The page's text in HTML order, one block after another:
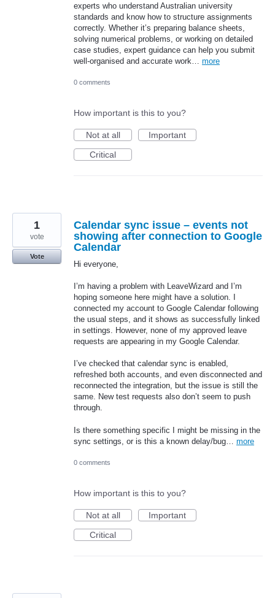
experts who understand Australian university
standards and know how to structure assignments
correctly. Whether it’s preparing balance sheets,
solving numerical problems, or working on detailed
case studies, expert guidance can help you submit
well-organised and accurate work… more
0 comments
How important is this to you?
Not at all
Important
Critical
Calendar sync issue – events not
showing after connection to Google
Calendar
Hi everyone,
I’m having a problem with LeaveWizard and I’m
hoping someone here might have a solution. I
connected my account to Google Calendar following
the usual steps, and it shows as successfully linked
in settings. However, none of my approved leave
requests are appearing in my Google Calendar.
I’ve checked that calendar sync is enabled,
refreshed both accounts, and even disconnected and
reconnected the integration, but the issue is still the
same. New test requests also don’t seem to push
through.
Is there something specific I might be missing in the
sync settings, or is this a known delay/bug… more
1
vote
Vote
0 comments
How important is this to you?
Not at all
Important
Critical